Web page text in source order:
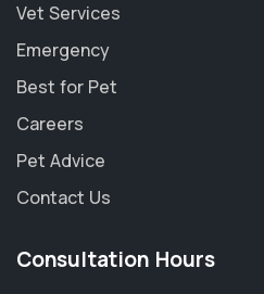
Powered By
Vet Services
Emergency
Best for Pet
Careers
Pet Advice
Contact Us
Consultation Hours